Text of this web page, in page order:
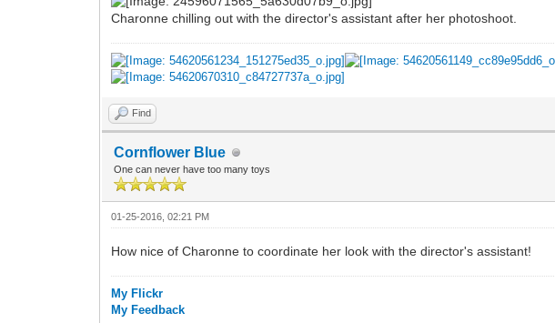
Charonne chilling out with the director's assistant after her photoshoot.
Find
Cornflower Blue
One can never have too many toys
01-25-2016, 02:21 PM
How nice of Charonne to coordinate her look with the director's assistant!
My Flickr
My Feedback